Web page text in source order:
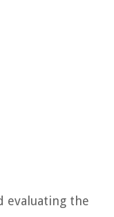
evaluating the